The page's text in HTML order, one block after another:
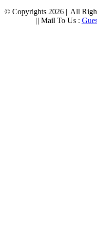
© Copyrights 2026 || All
|| Mail To Us :